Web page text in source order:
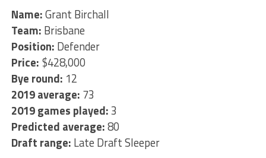
Name:Grant Birchall
Team: Brisbane
Position: Defender
Price: $428,000
Bye round: 12
2019 average: 73
2019 games played:3
Predicted average:80
Draft range: Late Draft Sleeper